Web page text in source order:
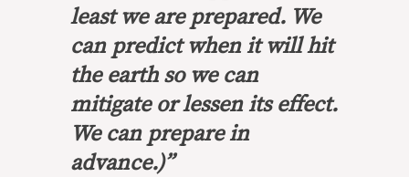
least we are prepared. We
can predict when it will hit
the earth so we can
mitigate or lessen its effect.
We can prepare in
advance.)”